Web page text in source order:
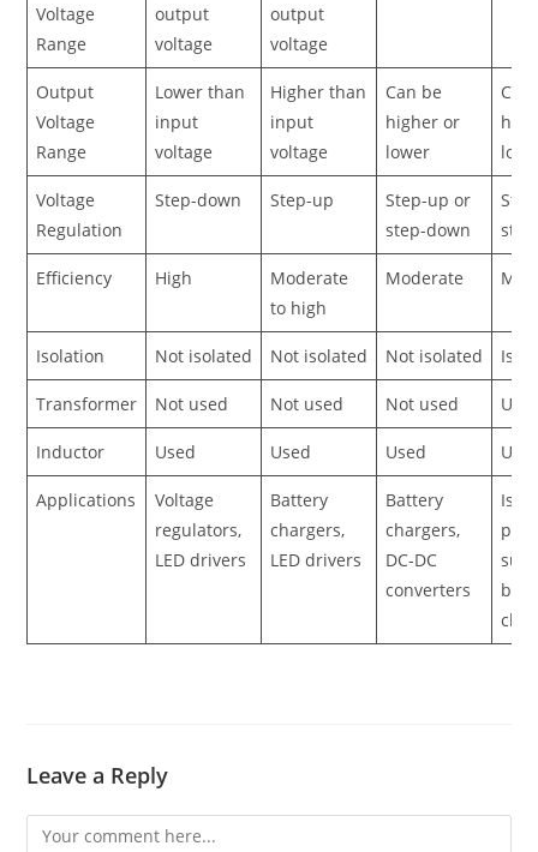
Voltage
Range
output
voltage
output
voltage
Output
Voltage
Range
Lower than
input
voltage
Higher than
input
voltage
Can be
higher or
lower
Can
Voltage
Regulation
Step-down Step-up
Step-up or
step-down
Efficiency High
Moderate
to high
Moderate
Isolation Not isolated Not isolated Not isolated
Transformer Not used Not used Not used
Inductor Used Used Used
Applications
Voltage
regulators,
LED drivers
Battery
chargers,
LED drivers
Battery
chargers,
DC-DC
converters
Leave a Reply